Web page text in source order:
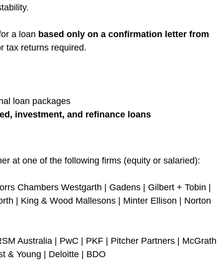
a loan based only on a confirmation letter from
tax returns required.
loan packages
investment, and refinance loans
at one of the following firms (equity or salaried):
Chambers Westgarth | Gadens | Gilbert + Tobin |
| King & Wood Mallesons | Minter Ellison | Norton
Australia | PwC | PKF | Pitcher Partners | McGrath
& Young | Deloitte | BDO